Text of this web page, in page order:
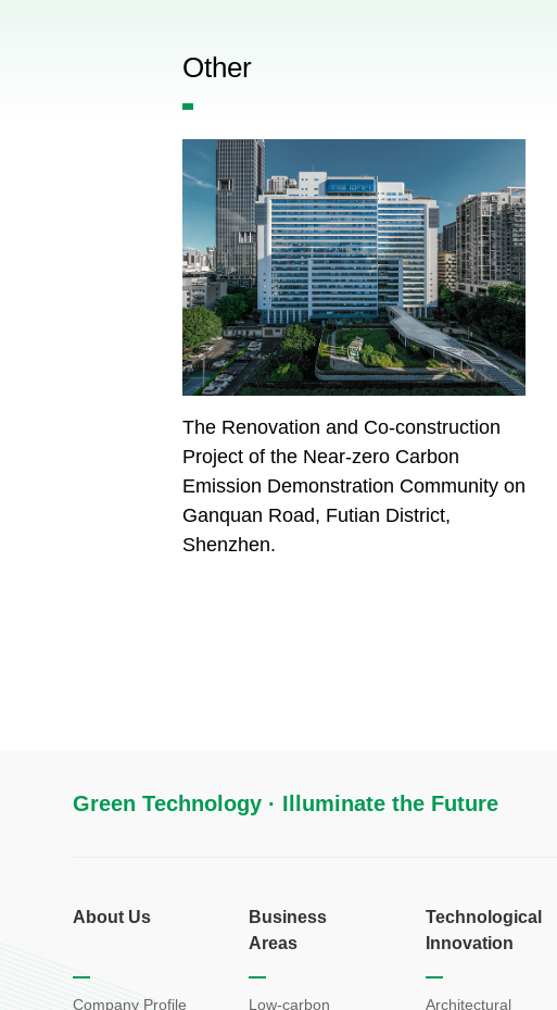
Other
The Renovation and Co-construction
Project of the Near-zero Carbon
Emission Demonstration Community on
Ganquan Road, Futian District,
Shenzhen.
Green Technology · Illuminate the Future
About Us
Company Profile
Business
Areas
Low-carbon
Technological
Innovation
Architectural